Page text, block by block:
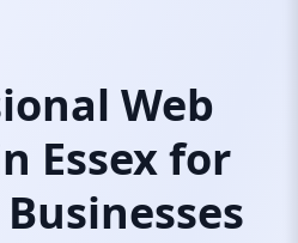
Web
Essex for